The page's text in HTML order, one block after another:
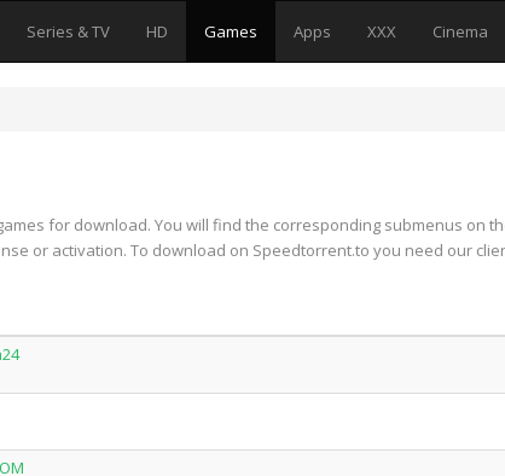
Series & TV HD Games Apps XXX Cinema
for download. You will find the corresponding submenus on
or activation. To download on Speedtorrent.to you need our